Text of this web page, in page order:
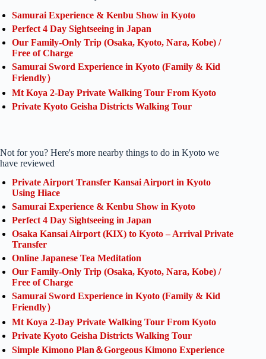
Samurai Experience & Kenbu Show in Kyoto
Perfect 4 Day Sightseeing in Japan
Our Family-Only Trip (Osaka, Kyoto, Nara, Kobe) /
Free of Charge
Samurai Sword Experience in Kyoto (Family & Kid
Friendly）
Mt Koya 2-Day Private Walking Tour From Kyoto
Private Kyoto Geisha Districts Walking Tour
Not for you? Here's more nearby things to do in Kyoto we
have reviewed
Private Airport Transfer Kansai Airport in Kyoto
Using Hiace
Samurai Experience & Kenbu Show in Kyoto
Perfect 4 Day Sightseeing in Japan
Osaka Kansai Airport (KIX) to Kyoto – Arrival Private
Transfer
Online Japanese Tea Meditation
Our Family-Only Trip (Osaka, Kyoto, Nara, Kobe) /
Free of Charge
Samurai Sword Experience in Kyoto (Family & Kid
Friendly）
Mt Koya 2-Day Private Walking Tour From Kyoto
Private Kyoto Geisha Districts Walking Tour
Simple Kimono Plan＆Gorgeous Kimono Experience